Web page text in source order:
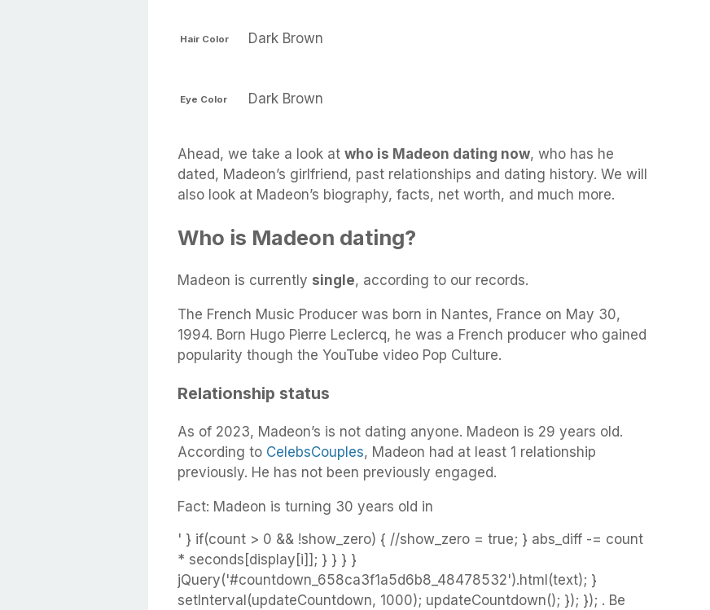
Hair Color Dark Brown
Eye Color Dark Brown
Ahead, we take a look at who is Madeon dating now, who has he
dated, Madeon’s girlfriend, past relationships and dating history. We will
also look at Madeon’s biography, facts, net worth, and much more.
Who is Madeon dating?
Madeon is currently single, according to our records.
The French Music Producer was born in Nantes, France on May 30,
1994. Born Hugo Pierre Leclercq, he was a French producer who gained
popularity though the YouTube video Pop Culture.
Relationship status
As of 2023, Madeon’s is not dating anyone. Madeon is 29 years old.
According to CelebsCouples, Madeon had at least 1 relationship
previously. He has not been previously engaged.
Fact: Madeon is turning 30 years old in
' } if(count > 0 && !show_zero) { //show_zero = true; } abs_diff -= count
* seconds[display[i]]; } } } }
jQuery('#countdown_658ca3f1a5d6b8_48478532').html(text); }
setInterval(updateCountdown, 1000); updateCountdown(); }); }); . Be